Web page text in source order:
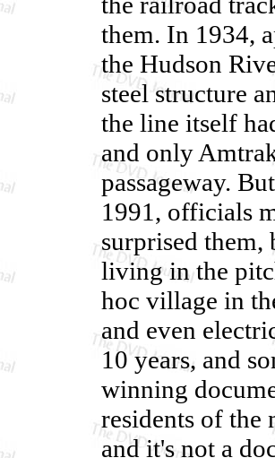
them. In 1934,
the Hudson
steel structure
the line itself
and only
passageway.
1991, officials
surprised
living in the
hoc village in
and even
10 years, and
winning
residents of the
and it's not a